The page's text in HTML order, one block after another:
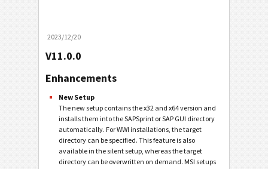
2023/12/20
V11.0.0
Enhancements
New Setup
The new setup contains the x32 and x64 version and
installs them into the SAPSprint or SAP GUI directory
automatically. For WWI installations, the target
directory can be specified. This feature is also
available in the silent setup, whereas the target
directory can be overwritten on demand. MSI setups